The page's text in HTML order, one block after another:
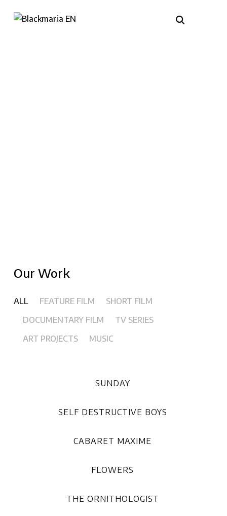
Our Work
ALL FEATURE FILM
SHORT FILM
DOCUMENTARY FILM
TV SERIES
ART PROJECTS
MUSIC
SUNDAY
SELF DESTRUCTIVE BOYS
CABARET MAXIME
FLOWERS
THE ORNITHOLOGIST